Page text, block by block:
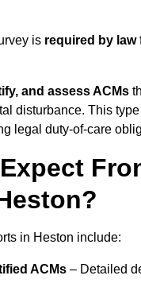
is required by law
and assess ACMs
disturbance. This
legal duty-of-care
in Heston include:
ACMs – Detailed